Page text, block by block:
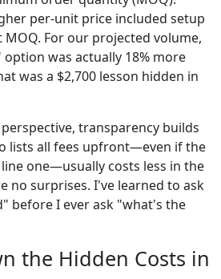
per-unit price included setup
MOQ. For our projected volume,
was actually 18% more
was a $2,700 lesson hidden in
transparency builds
lists all fees upfront—even if the
one—usually costs less in the
no surprises. I've learned to ask
before I ever ask "what's the
the Hidden Costs in